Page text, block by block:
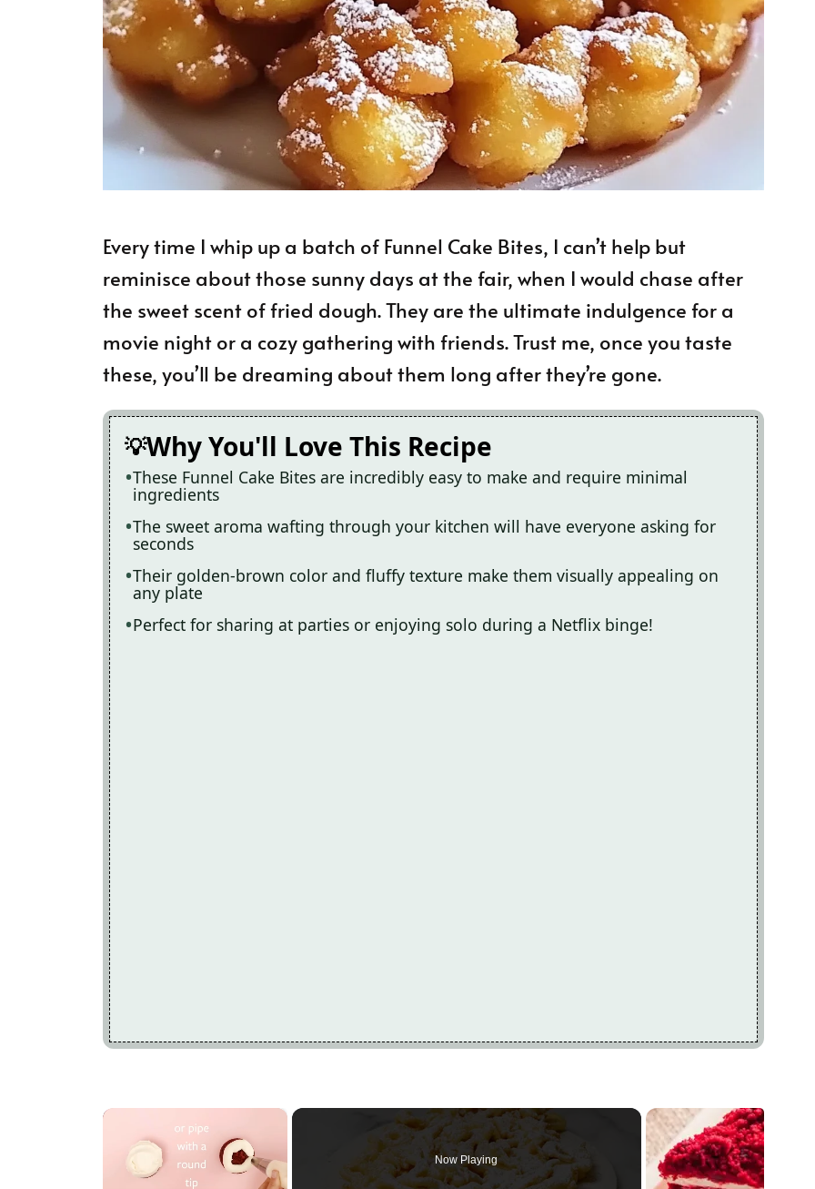
Every time I whip up a batch of Funnel Cake Bites, I can’t help but
reminisce about those sunny days at the fair, when I would chase after
the sweet scent of fried dough. They are the ultimate indulgence for a
movie night or a cozy gathering with friends. Trust me, once you taste
these, you’ll be dreaming about them long after they’re gone.
Why You'll Love This Recipe
These Funnel Cake Bites are incredibly easy to make and require minimal
ingredients
The sweet aroma wafting through your kitchen will have everyone asking for
seconds
Their golden-brown color and fluffy texture make them visually appealing on
any plate
Perfect for sharing at parties or enjoying solo during a Netflix binge!
×
Now Playing